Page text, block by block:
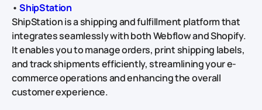
•ShipStation
ShipStation is a shipping and fulfillment platform that
integrates seamlessly with both Webflow and Shopify.
It enables you to manage orders, print shipping labels,
and track shipments efficiently, streamlining your e-
commerce operations and enhancing the overall
customer experience.